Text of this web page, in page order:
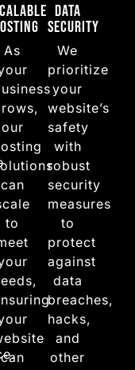
As
our
can
to
can
Data
Security
We
prioritize
your
website’s
safety
with
robust
security
measures
to
protect
against
data
breaches,
hacks,
and
other